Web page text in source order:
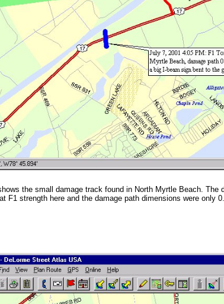
the small damage track found in North Myrtle Beach. The
F1 strength here and the damage path dimensions were only